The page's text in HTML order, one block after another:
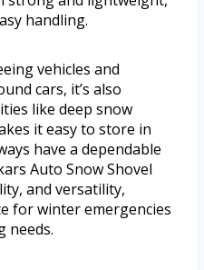
handling.
vehicles and
cars, it’s also
like deep snow
it easy to store in
have a dependable
Auto Snow Shovel
and versatility,
for winter emergencies
needs.